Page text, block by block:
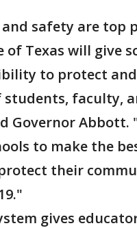
safety are top
of Texas will give
to protect
students, faculty,
Governor Abbott.
to make the
their
gives